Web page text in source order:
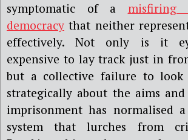
symptomatic of a misfiring
democracy that neither
effectively. Not only is it
expensive to lay track just in
but a collective failure to
strategically about the aims
imprisonment has normalised
system that lurches from